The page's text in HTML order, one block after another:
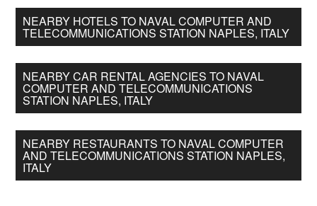
NEARBY HOTELS TO NAVAL COMPUTER AND
TELECOMMUNICATIONS STATION NAPLES, ITALY
NEARBY CAR RENTAL AGENCIES TO NAVAL
COMPUTER AND TELECOMMUNICATIONS
STATION NAPLES, ITALY
NEARBY RESTAURANTS TO NAVAL COMPUTER
AND TELECOMMUNICATIONS STATION NAPLES,
ITALY